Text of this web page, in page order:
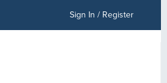
Sign In / Register